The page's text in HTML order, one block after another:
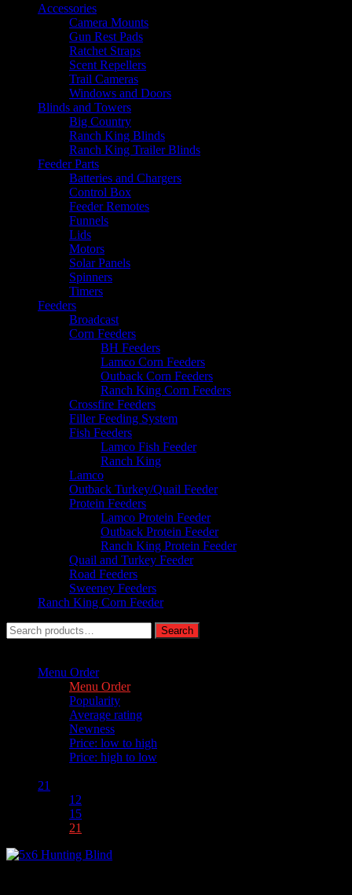
Accessories
Camera Mounts
Gun Rest Pads
Ratchet Straps
Scent Repellers
Trail Cameras
Windows and Doors
Blinds and Towers
Big Country
Ranch King Blinds
Ranch King Trailer Blinds
Feeder Parts
Batteries and Chargers
Control Box
Feeder Remotes
Funnels
Lids
Motors
Solar Panels
Spinners
Timers
Feeders
Broadcast
Corn Feeders
BH Feeders
Lamco Corn Feeders
Outback Corn Feeders
Ranch King Corn Feeders
Crossfire Feeders
Filler Feeding System
Fish Feeders
Lamco Fish Feeder
Ranch King
Lamco
Outback Turkey/Quail Feeder
Protein Feeders
Lamco Protein Feeder
Outback Protein Feeder
Ranch King Protein Feeder
Quail and Turkey Feeder
Road Feeders
Sweeney Feeders
Ranch King Corn Feeder
Search
for:
Search
Menu Order
Menu Order
Popularity
Average rating
Newness
Price: low to high
Price: high to low
21
12
15
21